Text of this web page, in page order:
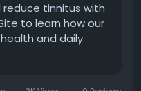
#EarHealth
#AuditorySupport
tinnitus with
to learn how our
and daily